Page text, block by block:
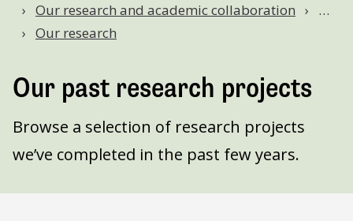
Our research and academic collaboration
…
Our research
Our past research projects
Browse a selection of research projects
we’ve completed in the past few years.